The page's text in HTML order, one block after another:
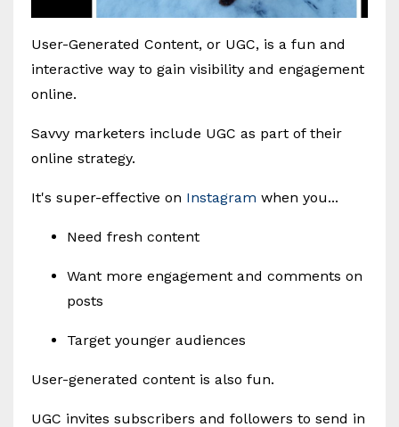
User-Generated Content, or UGC, is a fun and
interactive way to gain visibility and engagement
online.
Savvy marketers include UGC as part of their
online strategy.
It's super-effective on Instagram when you...
Need fresh content
Want more engagement and comments on
posts
Target younger audiences
User-generated content is also fun.
UGC invites subscribers and followers to send in